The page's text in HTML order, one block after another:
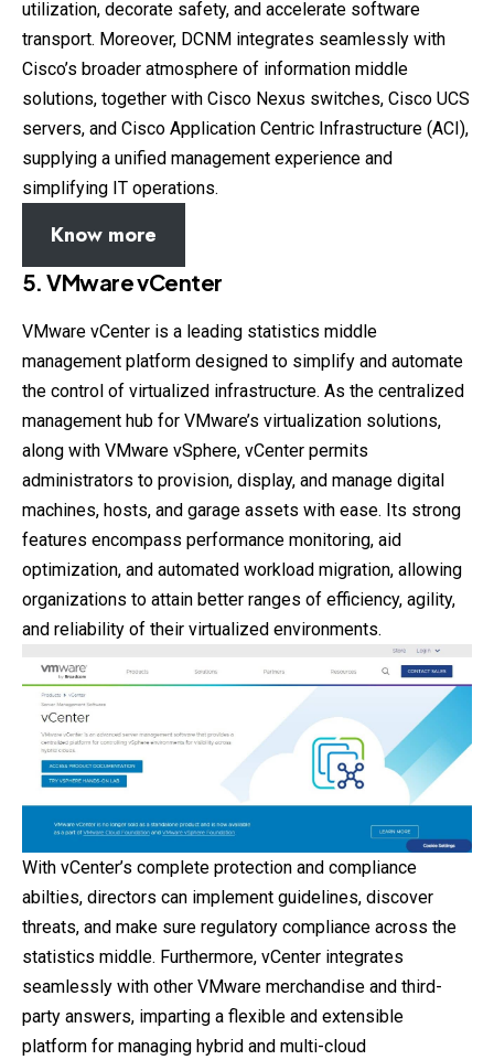
utilization, decorate safety, and accelerate software
transport. Moreover, DCNM integrates seamlessly with
Cisco’s broader atmosphere of information middle
solutions, together with Cisco Nexus switches, Cisco UCS
servers, and Cisco Application Centric Infrastructure (ACI),
supplying a unified management experience and
simplifying IT operations.
Know more
5. VMware vCenter
VMware vCenter is a leading statistics middle
management platform designed to simplify and automate
the control of virtualized infrastructure. As the centralized
management hub for VMware’s virtualization solutions,
along with VMware vSphere, vCenter permits
administrators to provision, display, and manage digital
machines, hosts, and garage assets with ease. Its strong
features encompass performance monitoring, aid
optimization, and automated workload migration, allowing
organizations to attain better ranges of efficiency, agility,
and reliability of their virtualized environments.
With vCenter’s complete protection and compliance
abilties, directors can implement guidelines, discover
threats, and make sure regulatory compliance across the
statistics middle. Furthermore, vCenter integrates
seamlessly with other VMware merchandise and third-
party answers, imparting a flexible and extensible
platform for managing hybrid and multi-cloud